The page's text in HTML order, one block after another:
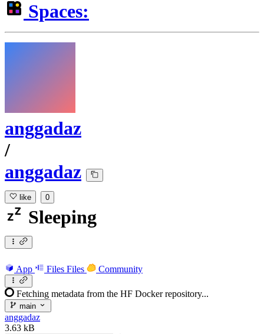
Spaces:
anggadaz
/
anggadaz
like 0
Sleeping
App Files Files Community
Fetching metadata from the HF Docker repository...
main
anggadaz
3.63 kB